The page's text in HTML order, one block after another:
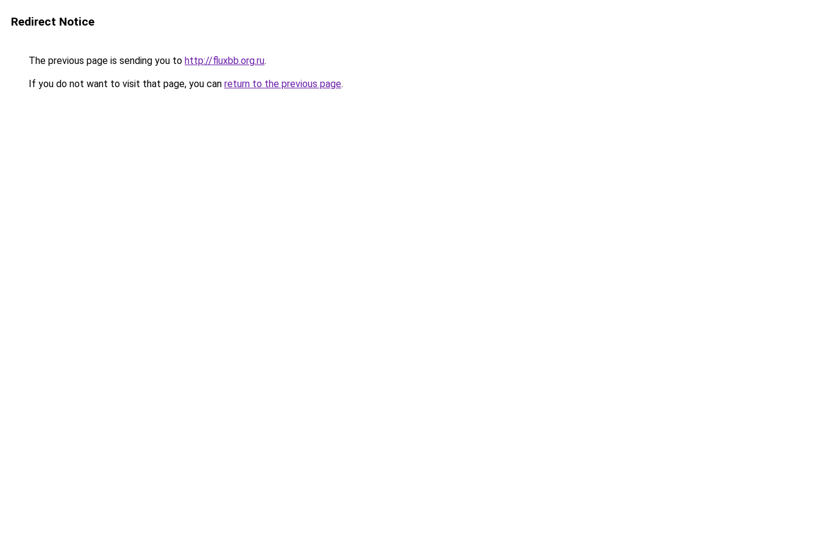
Redirect Notice
The previous page is sending you to http://fluxbb.org.ru.
If you do not want to visit that page, you can return to the previous page.